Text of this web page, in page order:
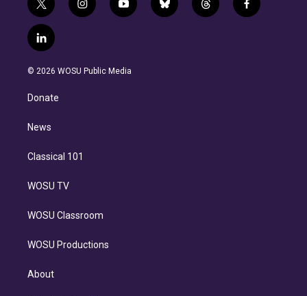
t
w
i
t
e
i
n
g
y
o
b
b
l
t
h
f
a
l
i
n
e
d
n
© 2026 WOSU Public Media
Donate
News
Classical 101
WOSU TV
WOSU Classroom
WOSU Productions
About